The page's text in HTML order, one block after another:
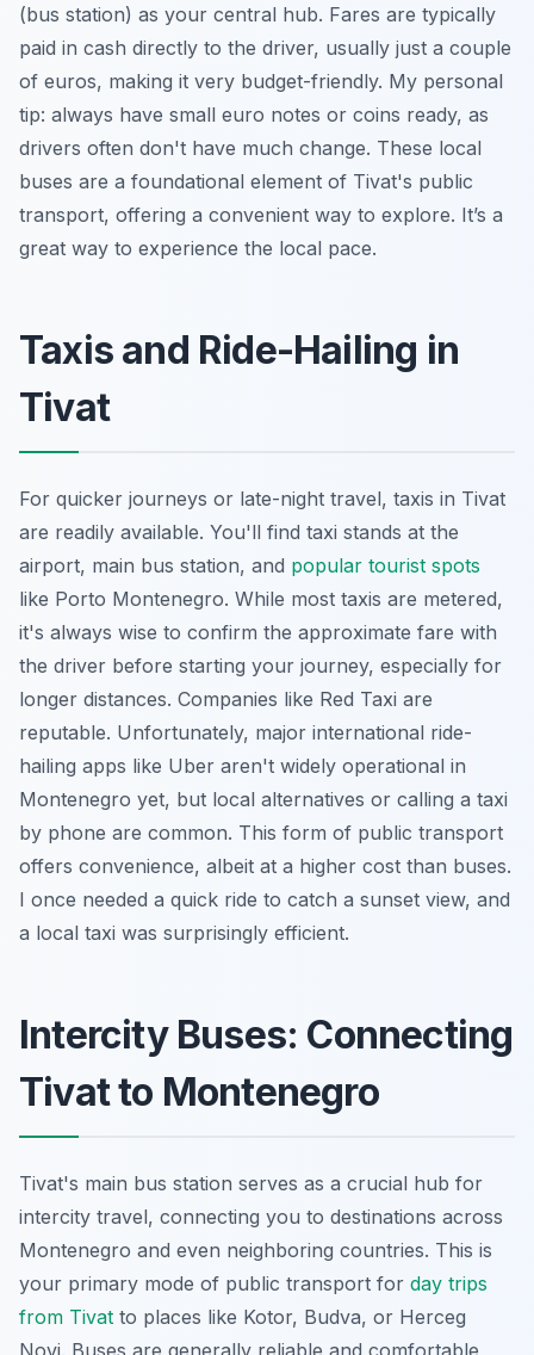
(bus station) as your central hub. Fares are typically
paid in cash directly to the driver, usually just a couple
of euros, making it very budget-friendly. My personal
tip: always have small euro notes or coins ready, as
drivers often don't have much change. These local
buses are a foundational element of Tivat's public
transport, offering a convenient way to explore. It’s a
great way to experience the local pace.
Taxis and Ride-Hailing in
Tivat
For quicker journeys or late-night travel, taxis in Tivat
are readily available. You'll find taxi stands at the
airport, main bus station, and popular tourist spots
like Porto Montenegro. While most taxis are metered,
it's always wise to confirm the approximate fare with
the driver before starting your journey, especially for
longer distances. Companies like Red Taxi are
reputable. Unfortunately, major international ride-
hailing apps like Uber aren't widely operational in
Montenegro yet, but local alternatives or calling a taxi
by phone are common. This form of public transport
offers convenience, albeit at a higher cost than buses.
I once needed a quick ride to catch a sunset view, and
a local taxi was surprisingly efficient.
Intercity Buses: Connecting
Tivat to Montenegro
Tivat's main bus station serves as a crucial hub for
intercity travel, connecting you to destinations across
Montenegro and even neighboring countries. This is
your primary mode of public transport for day trips
from Tivat to places like Kotor, Budva, or Herceg
Novi. Buses are generally reliable and comfortable,